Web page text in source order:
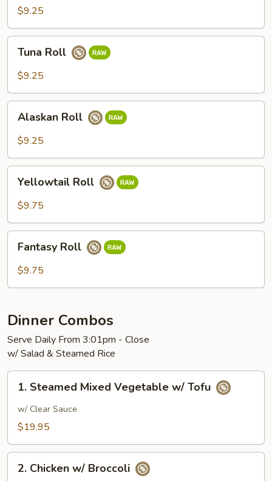
$9.25
RollTuna Roll
$9.25
Roll
Alaskan Roll
$9.25
RollYellowtail Roll
$9.75
RollFantasy Roll
$9.75
Dinner Combos
Serve Daily From 3:01pm - Close
w/ Salad & Steamed Rice
Steamed
Mixed
Vegetable
Tofu
1. Steamed Mixed Vegetable w/ Tofu
w/ Clear Sauce
$19.95
Chicken
2. Chicken w/ Broccoli